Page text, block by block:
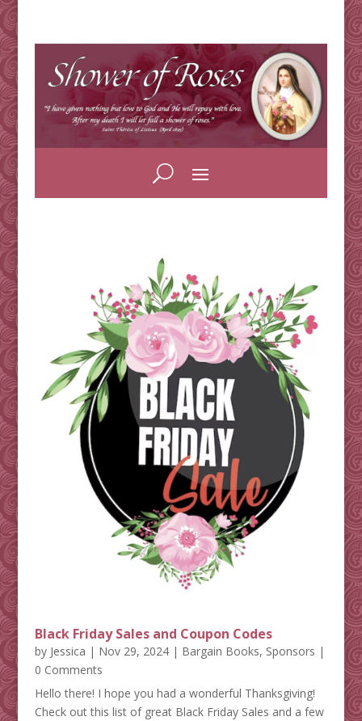
Black Friday Sales and Coupon Codes
by Jessica | Nov 29, 2024| Bargain Books, Sponsors |
0 Comments
Hello there! I hope you had a wonderful Thanksgiving!
Check out this list of great Black Friday Sales and a few